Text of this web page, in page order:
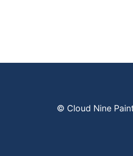
© Cloud Nine